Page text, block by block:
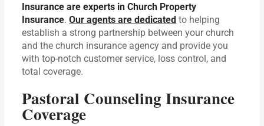
Insurance are experts in Church Property
Insurance.Our agents are dedicated to helping
establish a strong partnership between your church
and the church insurance agency and provide you
with top-notch customer service, loss control, and
total coverage.
Pastoral Counseling Insurance
Coverage